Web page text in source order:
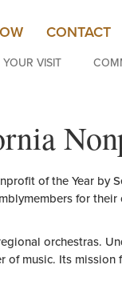
CONTACT
YOUR VISIT
of the Year by
for their
orchestras.
ofmusic. Its mission